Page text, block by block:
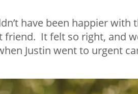
have been happier with
It felt so right, and
Justin went to urgent